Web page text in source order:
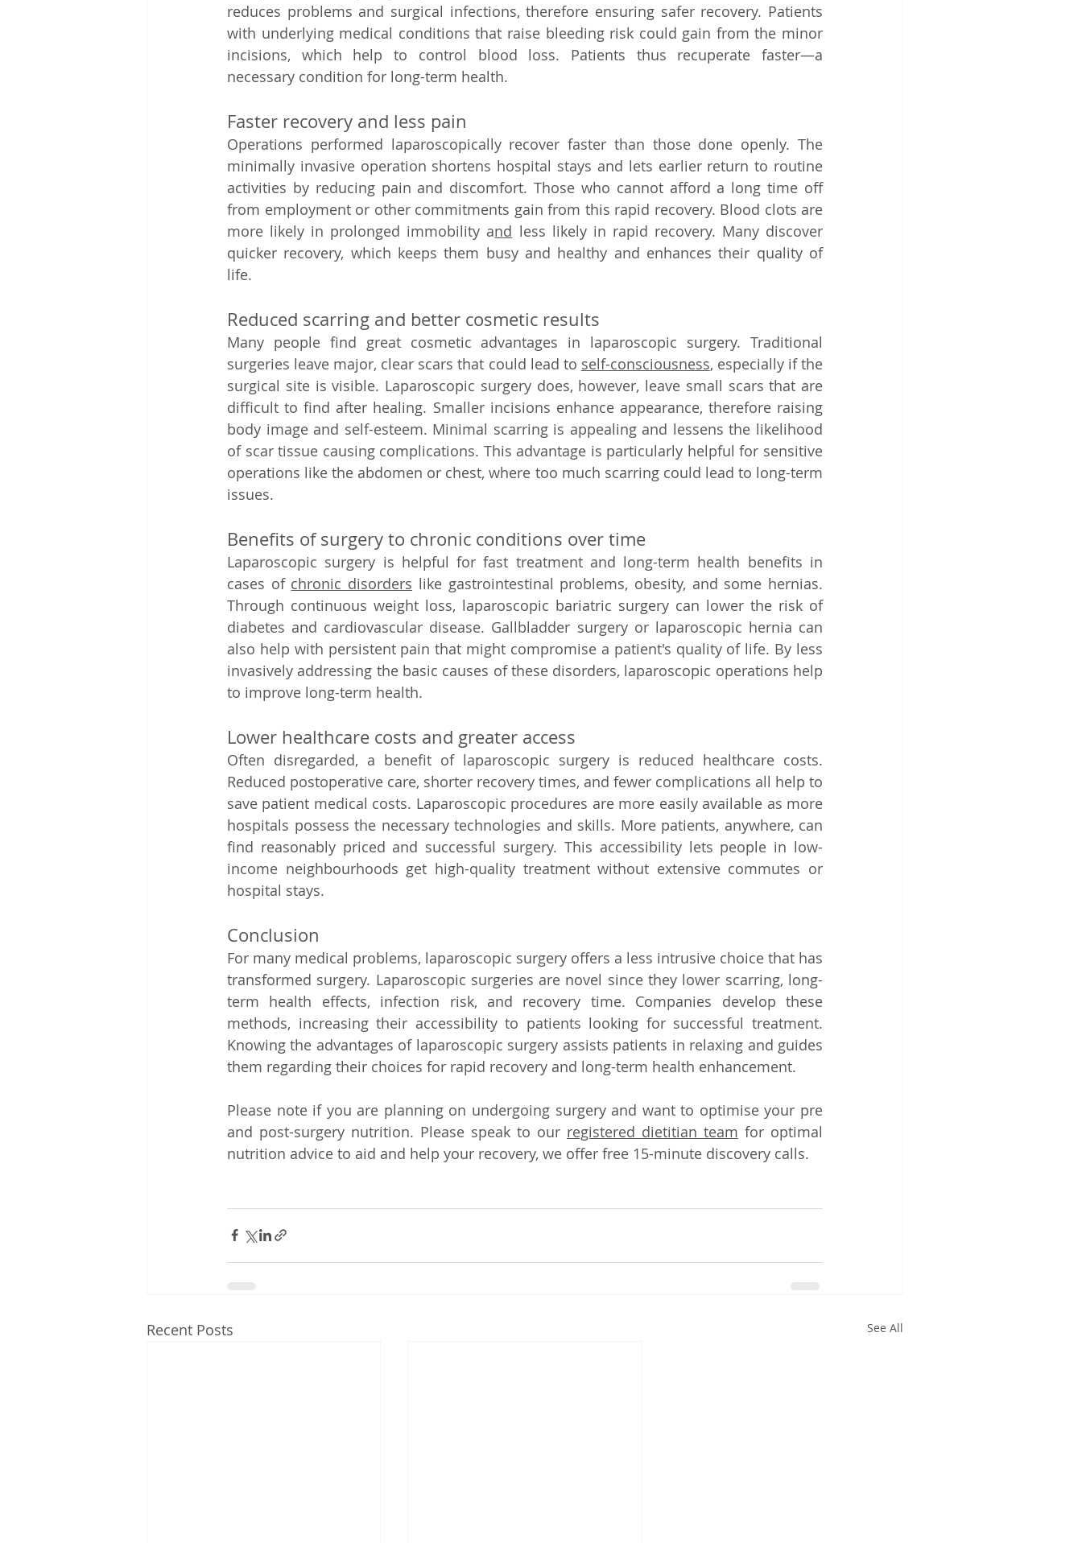
reduces problems and surgical infections, therefore ensuring safer recovery. Patients
with underlying medical conditions that raise bleeding risk could gain from the minor
incisions, which help to control blood loss. Patients thus recuperate faster—a
necessary condition for long-term health.
Faster recovery and less pain
Operations performed laparoscopically recover faster than those done openly. The
minimally invasive operation shortens hospital stays and lets earlier return to routine
activities by reducing pain and discomfort. Those who cannot afford a long time off
from employment or other commitments gain from this rapid recovery. Blood clots are
more likely in prolonged immobility and less likely in rapid recovery. Many discover
quicker recovery, which keeps them busy and healthy and enhances their quality of
life.
Reduced scarring and better cosmetic results
Many people find great cosmetic advantages in laparoscopic surgery. Traditional
surgeries leave major, clear scars that could lead to self-consciousness, especially if the
surgical site is visible. Laparoscopic surgery does, however, leave small scars that are
difficult to find after healing. Smaller incisions enhance appearance, therefore raising
body image and self-esteem. Minimal scarring is appealing and lessens the likelihood
of scar tissue causing complications. This advantage is particularly helpful for sensitive
operations like the abdomen or chest, where too much scarring could lead to long-term
issues.
Benefits of surgery to chronic conditions over time
Laparoscopic surgery is helpful for fast treatment and long-term health benefits in
cases of chronic disorders like gastrointestinal problems, obesity, and some hernias.
Through continuous weight loss, laparoscopic bariatric surgery can lower the risk of
diabetes and cardiovascular disease. Gallbladder surgery or laparoscopic hernia can
also help with persistent pain that might compromise a patient's quality of life. By less
invasively addressing the basic causes of these disorders, laparoscopic operations help
to improve long-term health.
Lower healthcare costs and greater access
Often disregarded, a benefit of laparoscopic surgery is reduced healthcare costs.
Reduced postoperative care, shorter recovery times, and fewer complications all help to
save patient medical costs. Laparoscopic procedures are more easily available as more
hospitals possess the necessary technologies and skills. More patients, anywhere, can
find reasonably priced and successful surgery. This accessibility lets people in low-
income neighbourhoods get high-quality treatment without extensive commutes or
hospital stays.
Conclusion
For many medical problems, laparoscopic surgery offers a less intrusive choice that has
transformed surgery. Laparoscopic surgeries are novel since they lower scarring, long-
term health effects, infection risk, and recovery time. Companies develop these
methods, increasing their accessibility to patients looking for successful treatment.
Knowing the advantages of laparoscopic surgery assists patients in relaxing and guides
them regarding their choices for rapid recovery and long-term health enhancement.
Please note if you are planning on undergoing surgery and want to optimise your pre
and post-surgery nutrition. Please speak to our registered dietitian team for optimal
nutrition advice to aid and help your recovery, we offer free 15-minute discovery calls.
Recent Posts See All